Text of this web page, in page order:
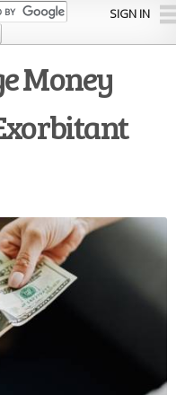
SIGN IN
Money